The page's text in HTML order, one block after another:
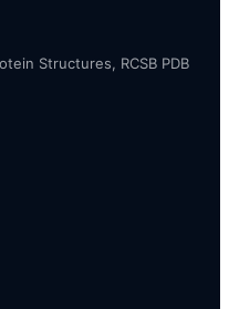
Structures, RCSB PDB